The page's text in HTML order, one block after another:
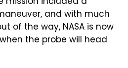
and with much
of the way, NASA is now
the probe will head